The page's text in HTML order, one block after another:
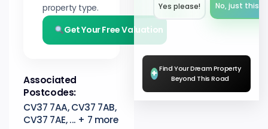
property type.
Get Your Free Valuation
Associated
Postcodes:
CV37 7AA, CV37 7AB,
CV37 7AE, ... + 7 more
Yes please!︎ No, just this
+ Find Your Dream Property
Beyond This Road